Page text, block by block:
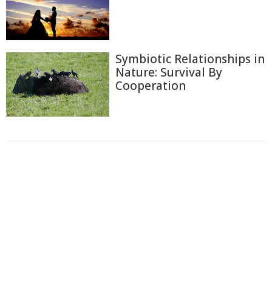
Symbiotic Relationships in
Nature: Survival By
Cooperation